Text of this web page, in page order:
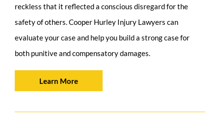
reckless that it reflected a conscious disregard for the
safety of others. Cooper Hurley Injury Lawyers can
evaluate your case and help you build a strong case for
both punitive and compensatory damages.
Learn More